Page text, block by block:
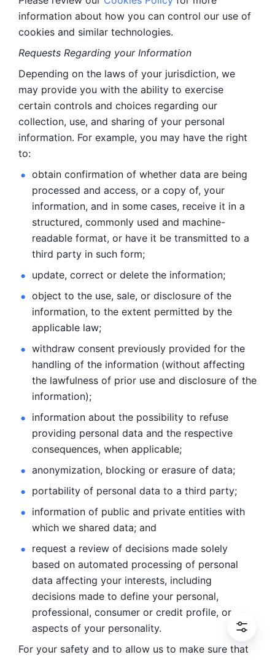
information about how you can control our use of
cookies and similar technologies.
Requests Regarding your Information
Depending on the laws of your jurisdiction, we
may provide you with the ability to exercise
certain controls and choices regarding our
collection, use, and sharing of your personal
information. For example, you may have the right
to:
obtain confirmation of whether data are being
processed and access, or a copy of, your
information, and in some cases, receive it in a
structured, commonly used and machine-
readable format, or have it be transmitted to a
third party in such form;
update, correct or delete the information;
object to the use, sale, or disclosure of the
information, to the extent permitted by the
applicable law;
withdraw consent previously provided for the
handling of the information (without affecting
the lawfulness of prior use and disclosure of the
information);
information about the possibility to refuse
providing personal data and the respective
consequences, when applicable;
anonymization, blocking or erasure of data;
portability of personal data to a third party;
information of public and private entities with
which we shared data; and
request a review of decisions made solely
based on automated processing of personal
data affecting your interests, including
decisions made to define your personal,
professional, consumer or credit profile, or
aspects of your personality.
For your safety and to allow us to make sure that